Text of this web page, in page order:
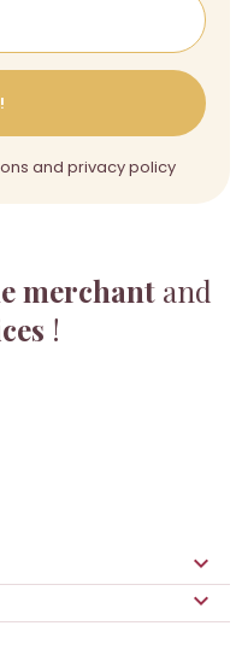
merchant and
!
and privacy policy

